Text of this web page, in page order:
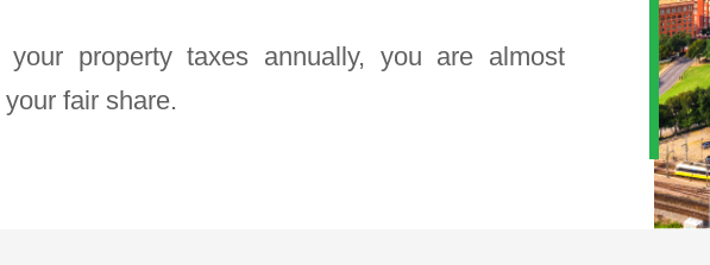
property taxes annually, you are almost
fair share.